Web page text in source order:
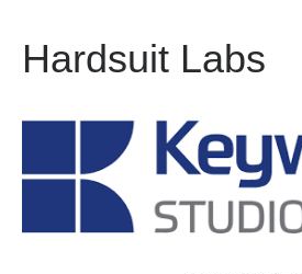
Hardsuit Labs